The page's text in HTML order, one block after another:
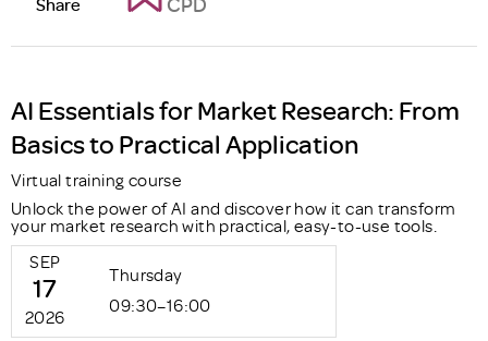
AI Essentials for Market Research: From
Basics to Practical Application
Virtual training course
Unlock the power of AI and discover how it can transform
your market research with practical, easy-to-use tools.
SEP
17
2026
Thursday
09:30–16:00